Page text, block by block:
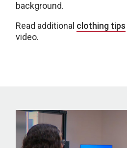
background.
Read additional clothing tips
video.